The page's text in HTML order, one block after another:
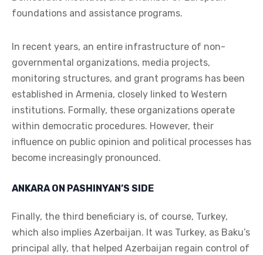
foundations and assistance programs.
In recent years, an entire infrastructure of non-
governmental organizations, media projects,
monitoring structures, and grant programs has been
established in Armenia, closely linked to Western
institutions. Formally, these organizations operate
within democratic procedures. However, their
influence on public opinion and political processes has
become increasingly pronounced.
ANKARA ON PASHINYAN’S SIDE
Finally, the third beneficiary is, of course, Turkey,
which also implies Azerbaijan. It was Turkey, as Baku’s
principal ally, that helped Azerbaijan regain control of